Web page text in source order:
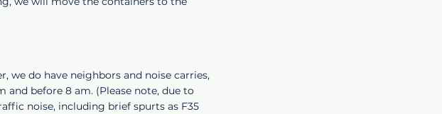
we do have neighbors and noise carries,
and before 8 am. (Please note, due to
noise, including brief spurts as F35